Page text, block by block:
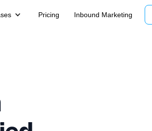
Pricing Inbound Marketing